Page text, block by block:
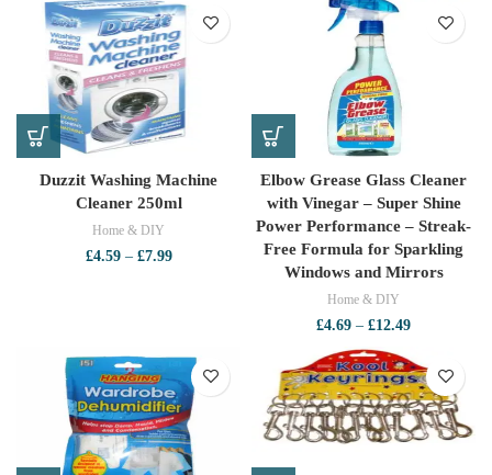
£2.79
through
£4.79
£9.99
Duzzit Washing Machine
Cleaner 250ml
Home & DIY
£4.59 – £7.99Price
Elbow Grease Glass Cleaner
with Vinegar – Super Shine
Power Performance – Streak-
Free Formula for Sparkling
Windows and Mirrors
Home & DIY
£4.69 – £12.49Price
£4.69
through
£12.49